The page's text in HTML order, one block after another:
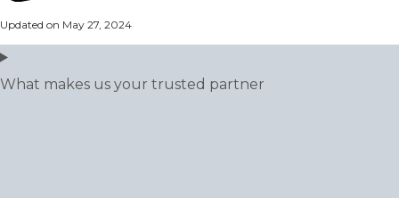
Updated on May 27, 2024
What makes us your trusted partner